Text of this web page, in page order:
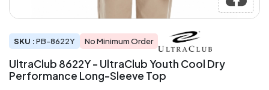
SKU :PB-8622Y No Minimum Order
UltraClub 8622Y - UltraClub Youth Cool Dry
Performance Long-Sleeve Top